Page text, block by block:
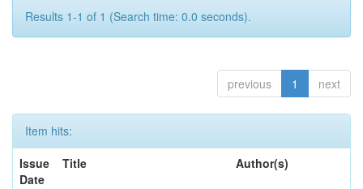
Results 1-1 of 1 (Search time: 0.0 seconds).
previous 1 next
Item hits:
Issue
Date
Title Author(s)